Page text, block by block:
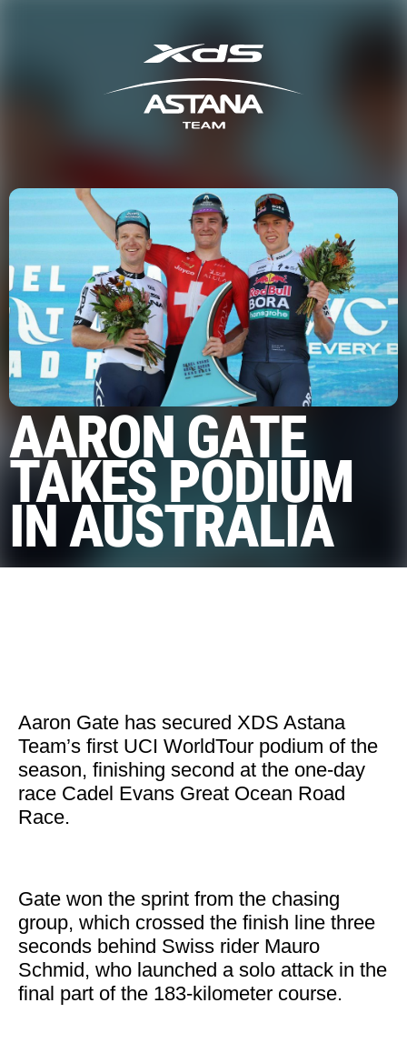
AARON GATE
TAKES PODIUM
IN AUSTRALIA
Aaron Gate has secured XDS Astana
Team’s first UCI WorldTour podium of the
season, finishing second at the one-day
race Cadel Evans Great Ocean Road
Race.
Gate won the sprint from the chasing
group, which crossed the finish line three
seconds behind Swiss rider Mauro
Schmid, who launched a solo attack in the
final part of the 183-kilometer course.